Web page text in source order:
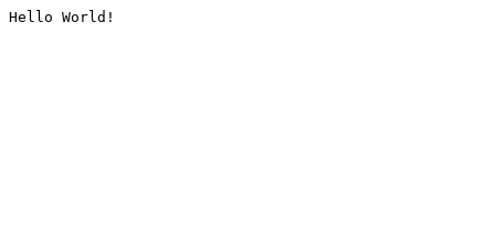
Hello World!